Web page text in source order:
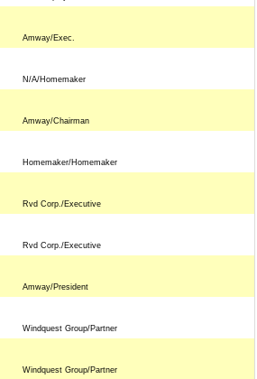
Amway/Exec.
N/A/Homemaker
Amway/Chairman
Homemaker/Homemaker
Rvd Corp./Executive
Rvd Corp./Executive
Amway/President
Windquest Group/Partner
Windquest Group/Partner